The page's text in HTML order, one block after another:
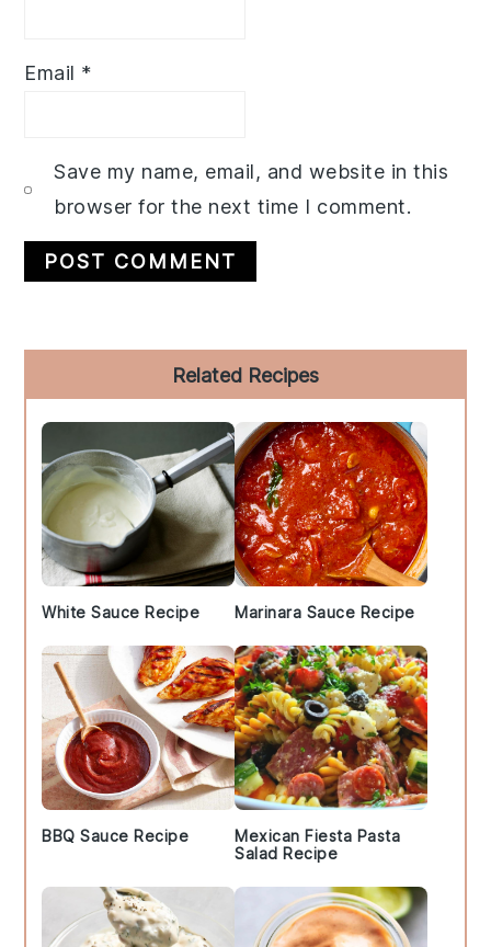
Email *
Save my name, email, and website in this
browser for the next time I comment.
Sidebar
Related Recipes
White Sauce Recipe Marinara Sauce Recipe
BBQ Sauce Recipe
Mexican Fiesta Pasta
Salad Recipe